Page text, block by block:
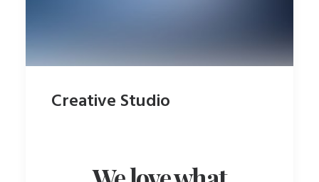
Creative Studio